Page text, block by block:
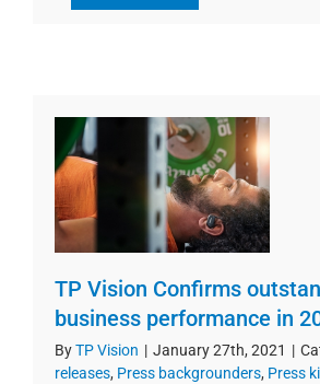
TP Vision Confirms
business performance in
ByTP Vision | January 27th, 2021 |
releases, Press backgrounders, Press